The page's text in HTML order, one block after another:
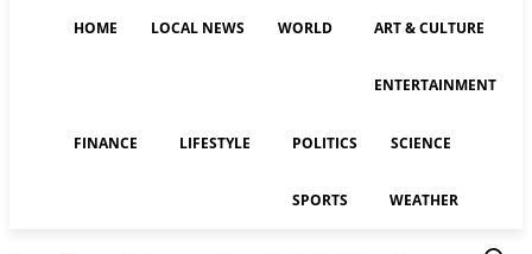
HOME LOCAL NEWS WORLD ART & CULTURE
ENTERTAINMENT
FINANCE LIFESTYLE POLITICS SCIENCE
SPORTS WEATHER